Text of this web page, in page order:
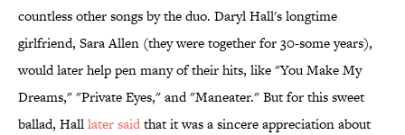
countless other songs by the duo. Daryl Hall's longtime
girlfriend, Sara Allen (they were together for 30-some years),
would later help pen many of their hits, like "You Make My
Dreams," "Private Eyes," and "Maneater." But for this sweet
ballad, Halllater saidthat it was a sincere appreciation about